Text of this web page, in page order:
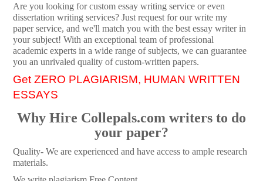
Are you looking for custom essay writing service or even
dissertation writing services? Just request for our write my
paper service, and we'll match you with the best essay writer in
your subject! With an exceptional team of professional
academic experts in a wide range of subjects, we can guarantee
you an unrivaled quality of custom-written papers.
Get ZERO PLAGIARISM, HUMAN WRITTEN
ESSAYS
Why Hire Collepals.com writers to do
your paper?
Quality- We are experienced and have access to ample research
materials.